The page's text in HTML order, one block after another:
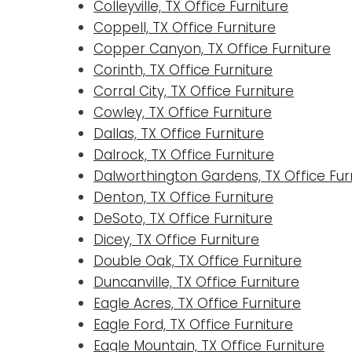
Colleyville, TX Office Furniture
Coppell, TX Office Furniture
Copper Canyon, TX Office Furniture
Corinth, TX Office Furniture
Corral City, TX Office Furniture
Cowley, TX Office Furniture
Dallas, TX Office Furniture
Dalrock, TX Office Furniture
Dalworthington Gardens, TX Office
Denton, TX Office Furniture
DeSoto, TX Office Furniture
Dicey, TX Office Furniture
Double Oak, TX Office Furniture
Duncanville, TX Office Furniture
Eagle Acres, TX Office Furniture
Eagle Ford, TX Office Furniture
Eagle Mountain, TX Office Furniture